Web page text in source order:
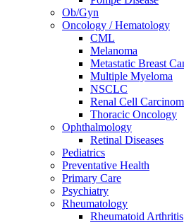
Ob/Gyn
Oncology / Hematology
CML
Melanoma
Metastatic Breast
Multiple Myeloma
NSCLC
Renal Cell
Thoracic Oncology
Ophthalmology
Retinal Diseases
Pediatrics
Preventative Health
Primary Care
Psychiatry
Rheumatology
Rheumatoid Arthritis